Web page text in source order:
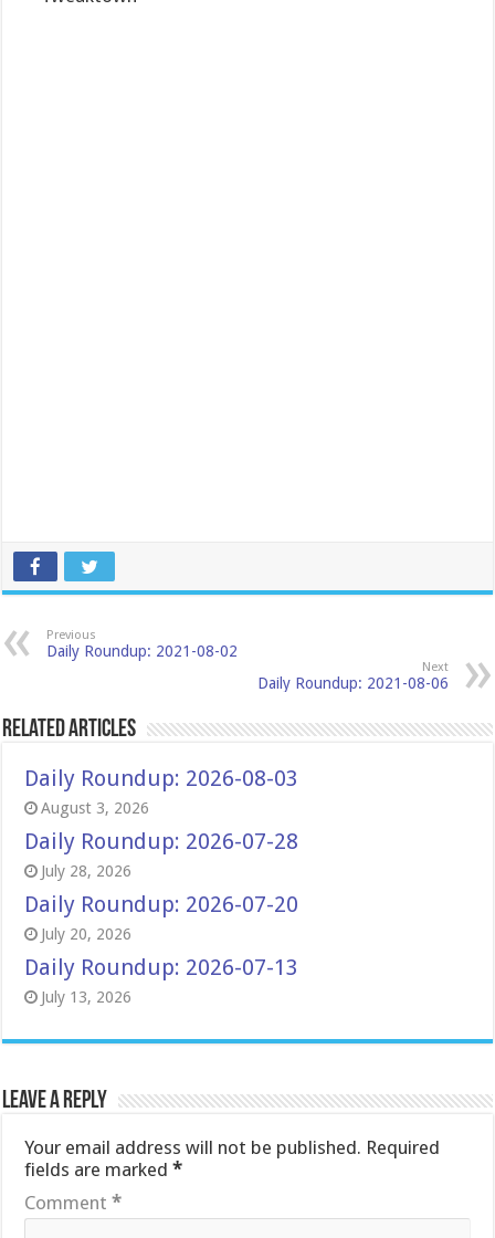
Previous
Daily Roundup: 2021-08-02
Next
Daily Roundup: 2021-08-06
Related Articles
Daily Roundup: 2026-08-03
August 3, 2026
Daily Roundup: 2026-07-28
July 28, 2026
Daily Roundup: 2026-07-20
July 20, 2026
Daily Roundup: 2026-07-13
July 13, 2026
Leave a Reply
Your email address will not be published. Required
fields are marked*
Comment*